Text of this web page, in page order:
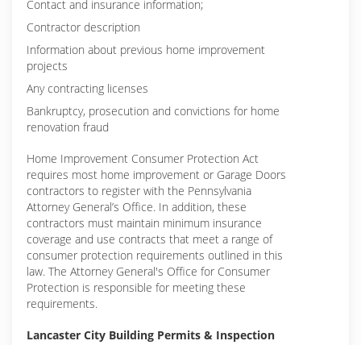
Contact and insurance information;
Contractor description
Information about previous home improvement
projects
Any contracting licenses
Bankruptcy, prosecution and convictions for home
renovation fraud
Home Improvement Consumer Protection Act
requires most home improvement or Garage Doors
contractors to register with the Pennsylvania
Attorney General’s Office. In addition, these
contractors must maintain minimum insurance
coverage and use contracts that meet a range of
consumer protection requirements outlined in this
law. The Attorney General's Office for Consumer
Protection is responsible for meeting these
requirements.
Lancaster City Building Permits & Inspection